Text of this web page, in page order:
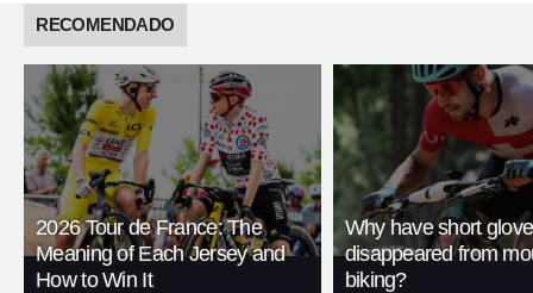
RECOMENDADO
2026 Tour de France: The
Meaning of Each Jersey and
How to Win It
Why have short
disappeared from
biking?